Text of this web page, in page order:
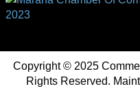
Copyright © 2025
Rights Reserved.